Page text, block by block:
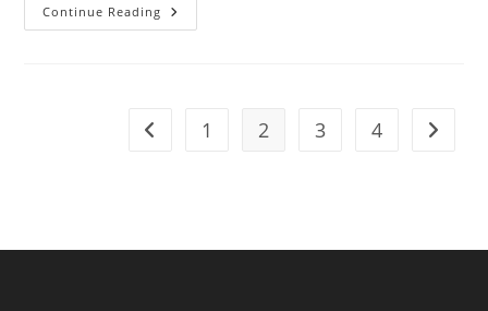
Continue Reading Oceanside
Tin
Go to the previous page
1 2 3 4 Go to